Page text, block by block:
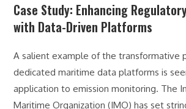
Case Study: Enhancing
with Data-Driven Platforms
A salient example of the transformative
dedicated maritime data platforms is
application to emission monitoring. The
Maritime Organization (IMO) has set